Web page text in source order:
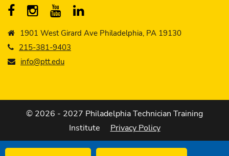
1901 West Girard Ave Philadelphia, PA 19130
215-381-9403
info@ptt.edu
© 2026 - 2027 Philadelphia Technician Training
Institute Privacy Policy